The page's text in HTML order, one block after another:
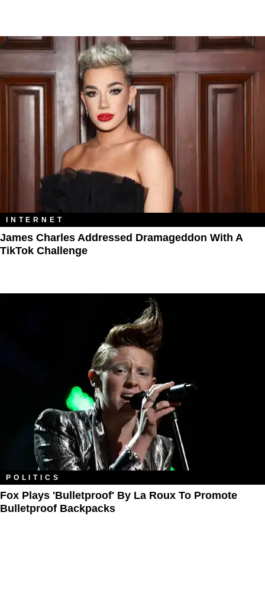
INTERNET
James Charles Addressed Dramageddon With A
TikTok Challenge
POLITICS
Fox Plays 'Bulletproof' By La Roux To Promote
Bulletproof Backpacks